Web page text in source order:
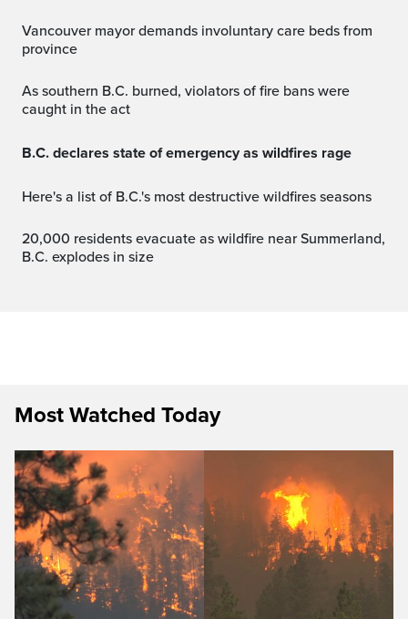
Vancouver mayor demands involuntary care beds from
province
As southern B.C. burned, violators of fire bans were
caught in the act
B.C. declares state of emergency as wildfires rage
Here's a list of B.C.'s most destructive wildfires seasons
20,000 residents evacuate as wildfire near Summerland,
B.C. explodes in size
Most Watched Today